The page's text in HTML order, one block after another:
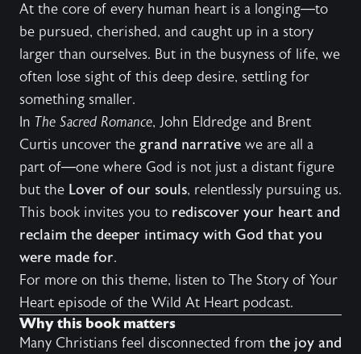
At the core of every human heart is a longing—to
be pursued, cherished, and caught up in a story
larger than ourselves. But in the busyness of life, we
often lose sight of this deep desire, settling for
something smaller.
In The Sacred Romance, John Eldredge and Brent
Curtis uncover the grand narrative we are all a
part of—one where God is not just a distant figure
but the Lover of our souls, relentlessly pursuing us.
This book invites you to rediscover your heart and
reclaim the deeper intimacy with God that you
were made for.
For more on this theme, listen to The Story of Your
Heart episode of the Wild At Heart podcast.
Why this book matters
Many Christians feel disconnected from the joy and